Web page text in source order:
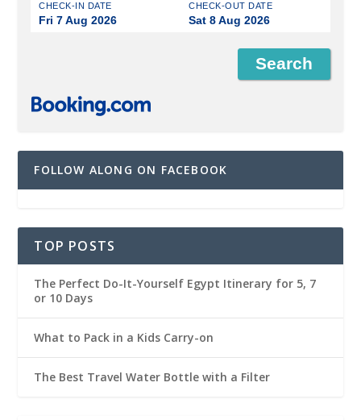
CHECK-IN DATE
Fri 7 Aug 2026
CHECK-OUT DATE
Sat 8 Aug 2026
FOLLOW ALONG ON FACEBOOK
TOP POSTS
The Perfect Do-It-Yourself Egypt Itinerary for 5, 7
or 10 Days
What to Pack in a Kids Carry-on
The Best Travel Water Bottle with a Filter